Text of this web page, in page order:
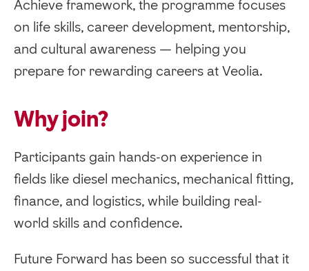
Achieve framework, the programme focuses
on life skills, career development, mentorship,
and cultural awareness — helping you
prepare for rewarding careers at Veolia.
Why join?
Participants gain hands-on experience in
fields like diesel mechanics, mechanical fitting,
finance, and logistics, while building real-
world skills and confidence.
Future Forward has been so successful that it